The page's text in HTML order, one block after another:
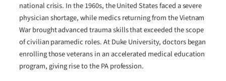
national crisis. In the 1960s, the United States faced a severe
physician shortage, while medics returning from the Vietnam
War brought advanced trauma skills that exceeded the scope
of civilian paramedic roles. At Duke University, doctors began
enrolling those veterans in an accelerated medical education
program, giving rise to the PA profession.